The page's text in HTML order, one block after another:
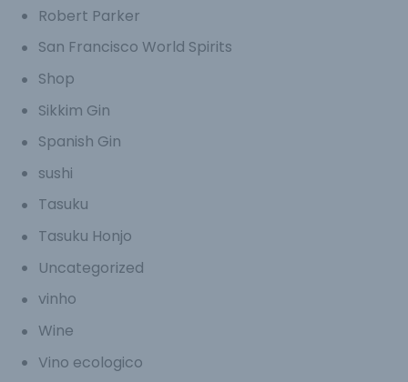
Robert Parker
San Francisco World Spirits
Shop
Sikkim Gin
Spanish Gin
sushi
Tasuku
Tasuku Honjo
Uncategorized
vinho
Wine
Vino ecologico